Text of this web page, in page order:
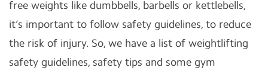
free weights like dumbbells, barbells or kettlebells,
it’s important to follow safety guidelines, to reduce
the risk of injury. So, we have a list of weightlifting
safety guidelines, safety tips and some gym